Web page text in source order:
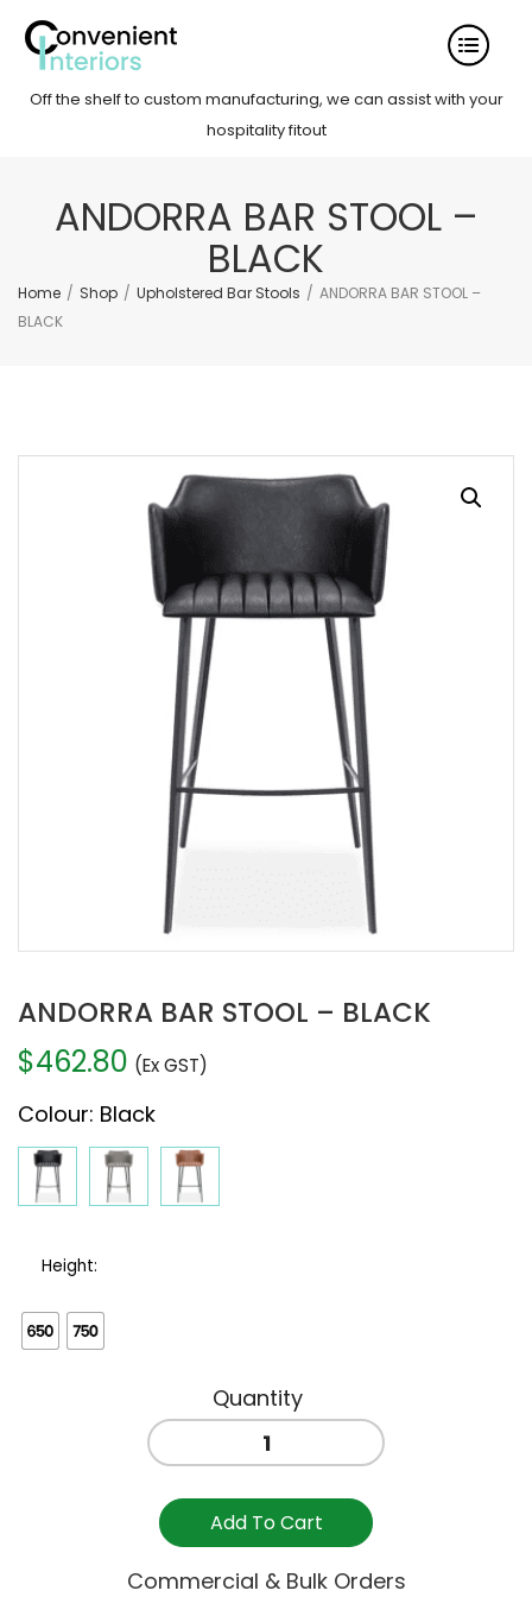
Off the shelf to custom manufacturing, we can assist with your
hospitality fitout
ANDORRA BAR STOOL –
BLACK
Home / Shop / Upholstered Bar Stools / ANDORRA BAR STOOL –
BLACK
ANDORRA BAR STOOL – BLACK
$462.80 (Ex GST)
Colour: Black
Height:
ANDORRA
BAR
BLACK
quantity
Add To Cart
Commercial & Bulk Orders